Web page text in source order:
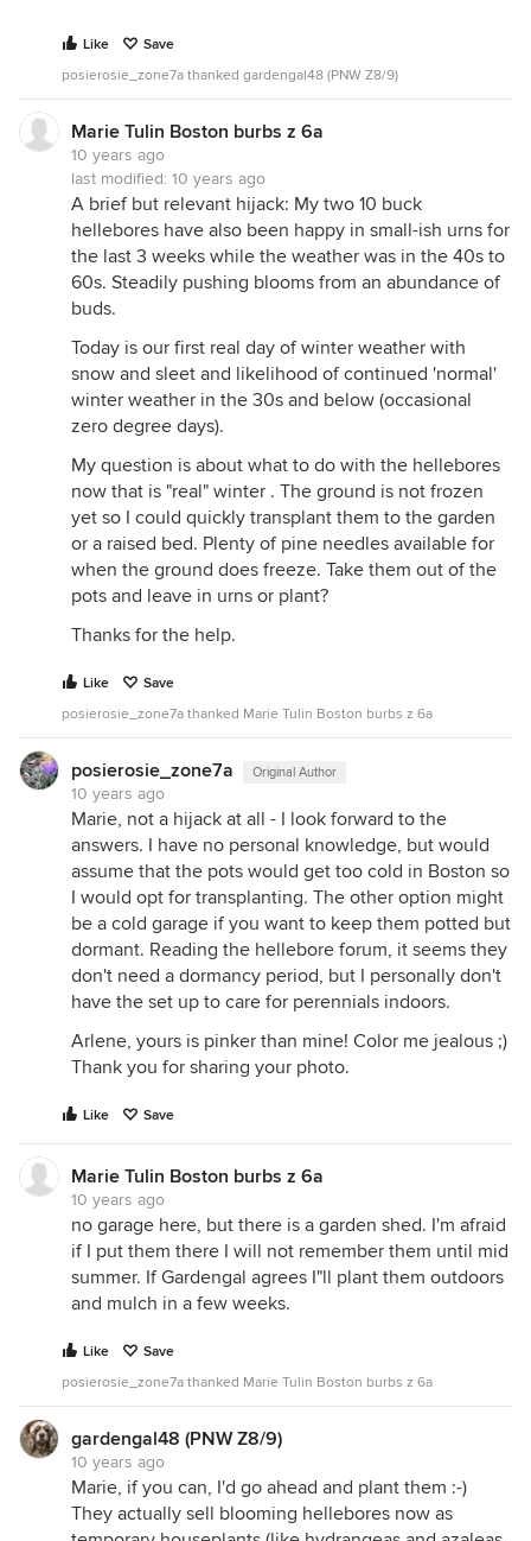
Like
Save
posierosie_zone7a thanked gardengal48 (PNW Z8/9)
Marie Tulin Boston burbs z 6a
10 years ago
last modified: 10 years ago
A brief but relevant hijack: My two 10 buck
hellebores have also been happy in small-ish urns for
the last 3 weeks while the weather was in the 40s to
60s. Steadily pushing blooms from an abundance of
buds.
Today is our first real day of winter weather with
snow and sleet and likelihood of continued 'normal'
winter weather in the 30s and below (occasional
zero degree days).
My question is about what to do with the hellebores
now that is "real" winter . The ground is not frozen
yet so I could quickly transplant them to the garden
or a raised bed. Plenty of pine needles available for
when the ground does freeze. Take them out of the
pots and leave in urns or plant?
Thanks for the help.
Like
Save
posierosie_zone7a thanked Marie Tulin Boston burbs z 6a
posierosie_zone7a Original Author
10 years ago
Marie, not a hijack at all - I look forward to the
answers. I have no personal knowledge, but would
assume that the pots would get too cold in Boston so
I would opt for transplanting. The other option might
be a cold garage if you want to keep them potted but
dormant. Reading the hellebore forum, it seems they
don't need a dormancy period, but I personally don't
have the set up to care for perennials indoors.
Arlene, yours is pinker than mine! Color me jealous ;)
Thank you for sharing your photo.
Like Save
Marie Tulin Boston burbs z 6a
10 years ago
no garage here, but there is a garden shed. I'm afraid
if I put them there I will not remember them until mid
summer. If Gardengal agrees I"ll plant them outdoors
and mulch in a few weeks.
Like
Save
posierosie_zone7a thanked Marie Tulin Boston burbs z 6a
gardengal48 (PNW Z8/9)
10 years ago
Marie, if you can, I'd go ahead and plant them :-)
They actually sell blooming hellebores now as